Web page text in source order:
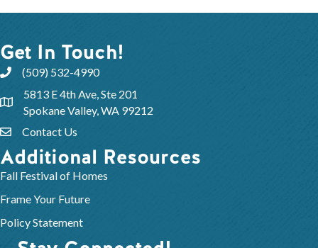
Get In Touch!
(509) 532-4990
5813 E 4th Ave, Ste 201
Spokane Valley, WA 99212
Contact Us
Additional Resources
Fall Festival of Homes
Frame Your Future
Policy Statement